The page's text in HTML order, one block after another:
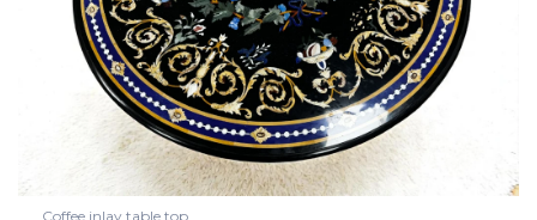
Coffee inlay table top